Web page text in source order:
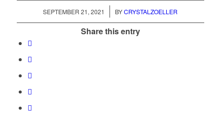
SEPTEMBER 21, 2021
/ BYCRYSTALZOELLER
Share this entry